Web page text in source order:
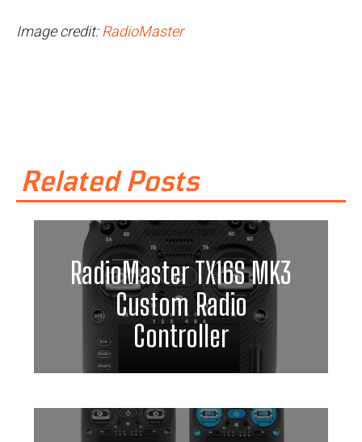
Image credit: RadioMaster
Related Posts
RadioMaster TX16S MK3
Custom Radio
Controller